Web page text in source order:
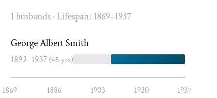
1 husbands · Lifespan: 1869–1937
George Albert Smith
1892–1937 (45 yrs)
1869 1886 1903 1920 1937